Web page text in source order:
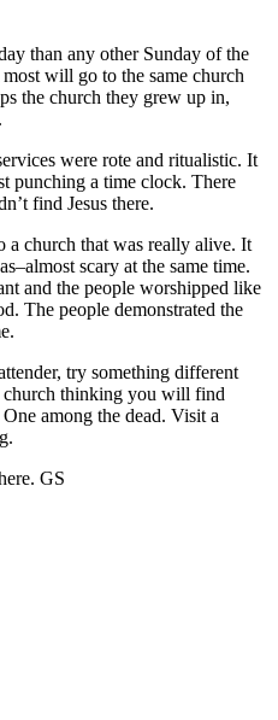
than any other Sunday of the
will go to the same church
the church they grew up in,
were rote and ritualistic. It
punching a time clock. There
find Jesus there.
a church that was really alive. It
scary at the same time.
and the people worshipped like
The people demonstrated the
try something different
church thinking you will find
among the dead. Visit a
GS